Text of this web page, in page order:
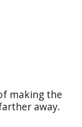
making the
away.